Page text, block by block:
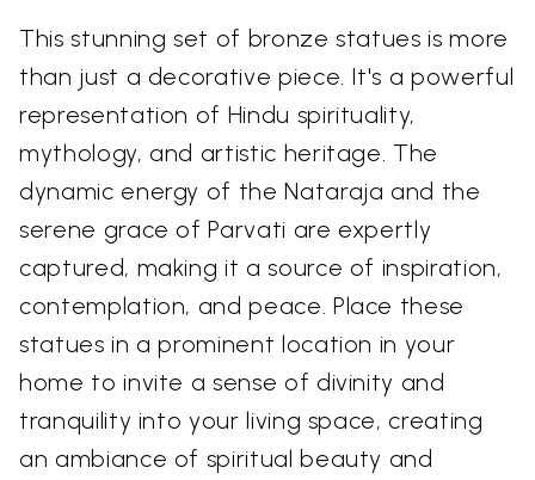
This stunning set of bronze statues is more
than just a decorative piece. It's a powerful
representation of Hindu spirituality,
mythology, and artistic heritage. The
dynamic energy of the Nataraja and the
serene grace of Parvati are expertly
captured, making it a source of inspiration,
contemplation, and peace. Place these
statues in a prominent location in your
home to invite a sense of divinity and
tranquility into your living space, creating
an ambiance of spiritual beauty and